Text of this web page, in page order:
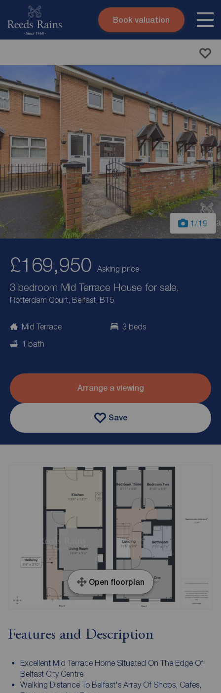
Skip to content
Submit
Book valuation
1 /19
£169,950 Asking price
3 bedroom Mid Terrace House for sale,
Rotterdam Court, Belfast, BT5
Mid Terrace
3 beds
1 bath
Arrange a viewing
Save
Open floorplan
Features and Description
Excellent Mid Terrace Home Situated On The Edge Of
Belfast City Centre
Walking Distance To Belfast's Array Of Shops, Cafes,